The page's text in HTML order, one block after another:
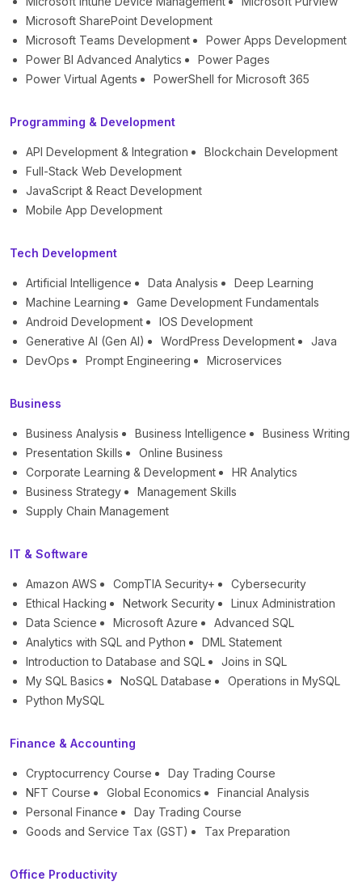
Microsoft SharePoint Development
Microsoft Teams Development
Power Apps Development
Power BI Advanced Analytics
Power Pages
Power Virtual Agents
PowerShell for Microsoft 365
Programming & Development
API Development & Integration
Blockchain Development
Full-Stack Web Development
JavaScript & React Development
Mobile App Development
Tech Development
Artificial Intelligence Data Analysis
Deep Learning
Machine Learning
Game Development Fundamentals
Android Development
IOS Development
Generative AI (Gen AI)
WordPress Development
Java
DevOps
Prompt Engineering Microservices
Business
Business Analysis Business Intelligence
Business Writing
Presentation Skills
Online Business
Corporate Learning & Development
HR Analytics
Business Strategy
Management Skills
Supply Chain Management
IT & Software
Amazon AWS CompTIA Security+
Cybersecurity
Ethical Hacking
Network Security
Linux Administration
Data Science
Microsoft Azure
Advanced SQL
Analytics with SQL and Python
DML Statement
Introduction to Database and SQL
Joins in SQL
My SQL Basics
NoSQL Database
Operations in MySQL
Python MySQL
Finance & Accounting
Cryptocurrency Course
Day Trading Course
NFT Course
Global Economics
Financial Analysis
Personal Finance
Day Trading Course
Goods and Service Tax (GST)
Tax Preparation
Office Productivity